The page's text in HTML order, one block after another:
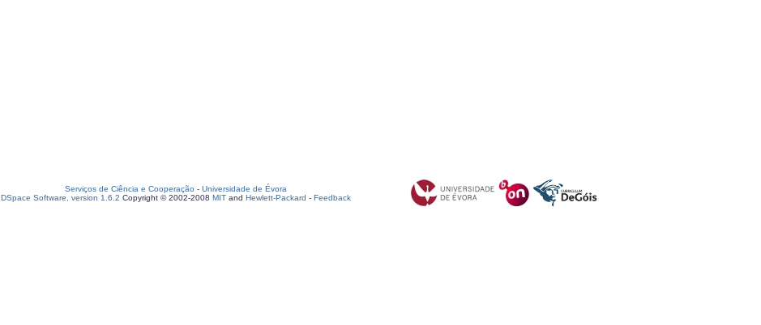
Serviços de Ciência e Cooperação - Universidade de Évora
DSpace Software, version 1.6.2 Copyright © 2002-2008 MIT and Hewlett-Packard - Feedback